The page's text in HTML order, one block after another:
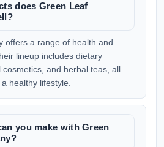
does Green Leaf
offers a range of health and
lineup includes dietary
and herbal teas, all
healthy lifestyle.
you make with Green